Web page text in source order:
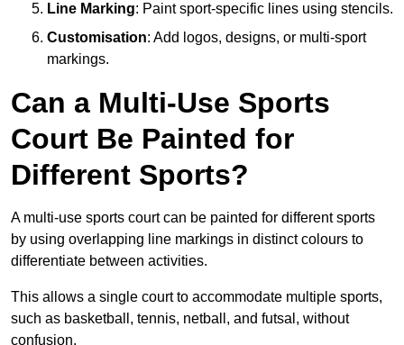
Line Marking: Paint sport-specific lines using stencils.
Customisation: Add logos, designs, or multi-sport
markings.
Can a Multi-Use Sports
Court Be Painted for
Different Sports?
A multi-use sports court can be painted for different sports
by using overlapping line markings in distinct colours to
differentiate between activities.
This allows a single court to accommodate multiple sports,
such as basketball, tennis, netball, and futsal, without
confusion.